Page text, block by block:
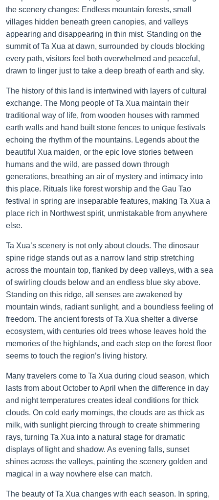
the scenery changes: Endless mountain forests, small
villages hidden beneath green canopies, and valleys
appearing and disappearing in thin mist. Standing on the
summit of Ta Xua at dawn, surrounded by clouds blocking
every path, visitors feel both overwhelmed and peaceful,
drawn to linger just to take a deep breath of earth and sky.
The history of this land is intertwined with layers of cultural
exchange. The Mong people of Ta Xua maintain their
traditional way of life, from wooden houses with rammed
earth walls and hand built stone fences to unique festivals
echoing the rhythm of the mountains. Legends about the
beautiful Xua maiden, or the epic love stories between
humans and the wild, are passed down through
generations, breathing an air of mystery and intimacy into
this place. Rituals like forest worship and the Gau Tao
festival in spring are inseparable features, making Ta Xua a
place rich in Northwest spirit, unmistakable from anywhere
else.
Ta Xua’s scenery is not only about clouds. The dinosaur
spine ridge stands out as a narrow land strip stretching
across the mountain top, flanked by deep valleys, with a sea
of swirling clouds below and an endless blue sky above.
Standing on this ridge, all senses are awakened by
mountain winds, radiant sunlight, and a boundless feeling of
freedom. The ancient forests of Ta Xua shelter a diverse
ecosystem, with centuries old trees whose leaves hold the
memories of the highlands, and each step on the forest floor
seems to touch the region’s living history.
Many travelers come to Ta Xua during cloud season, which
lasts from about October to April when the difference in day
and night temperatures creates ideal conditions for thick
clouds. On cold early mornings, the clouds are as thick as
milk, with sunlight piercing through to create shimmering
rays, turning Ta Xua into a natural stage for dramatic
displays of light and shadow. As evening falls, sunset
shines across the valleys, painting the scenery golden and
magical in a way nowhere else can match.
The beauty of Ta Xua changes with each season. In spring,